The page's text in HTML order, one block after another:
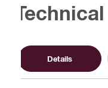
Details